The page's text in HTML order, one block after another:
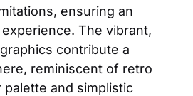
ensuring an
The vibrant,
contribute a
reminiscent of retro
palette and simplistic